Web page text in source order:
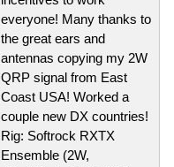
everyone! Many thanks to
the great ears and
antennas copying my 2W
QRP signal from East
Coast USA! Worked a
couple new DX countries!
Rig: Softrock RXTX
Ensemble (2W,